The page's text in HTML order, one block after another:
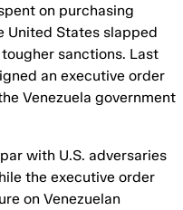
on purchasing
United States slapped
sanctions. Last
an executive order
Venezuela government
with U.S. adversaries
the executive order
on Venezuelan